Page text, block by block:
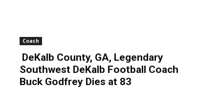
Coach
DeKalb County, GA, Legendary
Southwest DeKalb Football Coach
Buck Godfrey Dies at 83